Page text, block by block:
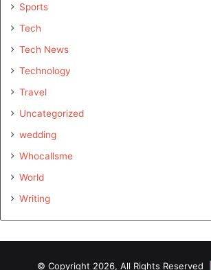
Sports
Tech
Tech News
Technology
Travel
Uncategorized
wedding
Whocallsme
World
Writing
© Copyright 2026, All Rights Reserved |